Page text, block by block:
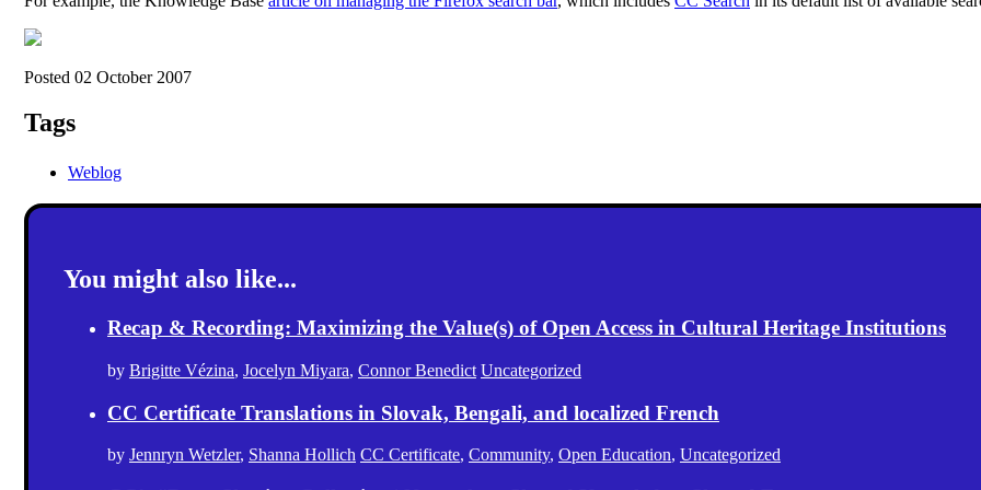
Posted 02 October 2007
Tags
Weblog
You might also like...
Recap & Recording: Maximizing the Value(s) of Open Access in Cultural Heritage Institutions
by Brigitte Vézina, Jocelyn Miyara, Connor Benedict Uncategorized
CC Certificate Translations in Slovak, Bengali, and localized French
by Jennryn Wetzler, Shanna Hollich CC Certificate, Community, Open Education, Uncategorized